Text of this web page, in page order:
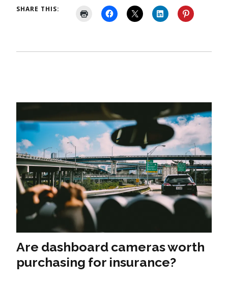
SHARE THIS:
Are dashboard cameras worth
purchasing for insurance?